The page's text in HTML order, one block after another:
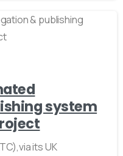
system
its UK